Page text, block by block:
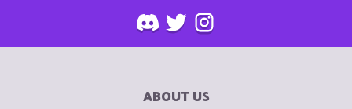
ABOUT US